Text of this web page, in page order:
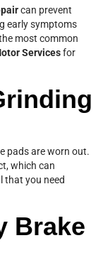
can prevent
early symptoms
most common
Servicesfor
pads are worn out.
which can
that you need
Brake